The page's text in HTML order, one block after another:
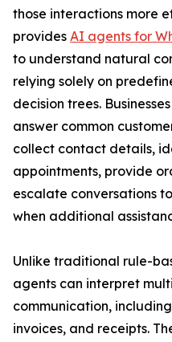
those interactions more
provides AI agents for
to understand natural
relying solely on
decision trees.
answer common
collect contact details,
appointments, provide
escalate conversations
when additional
Unlike traditional rule-
agents can interpret
communication,
invoices, and receipts.